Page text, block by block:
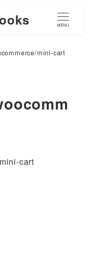
MENU
mini-cart
cart